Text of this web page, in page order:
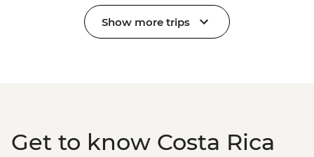
Show more trips
Get to know Costa Rica